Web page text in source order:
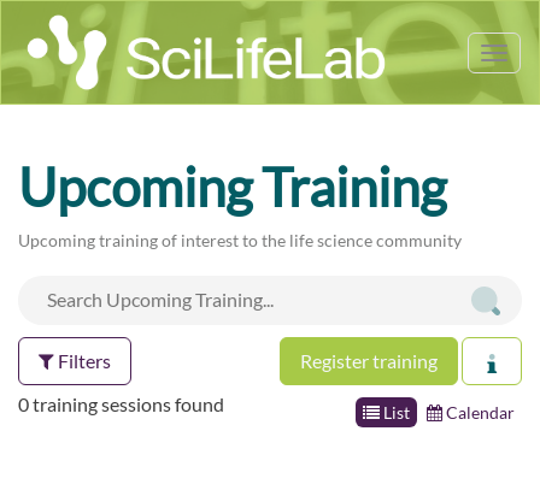
Upcoming Training
Upcoming training of interest to the life science community
Filters Register training
List Calendar
0 training sessions found